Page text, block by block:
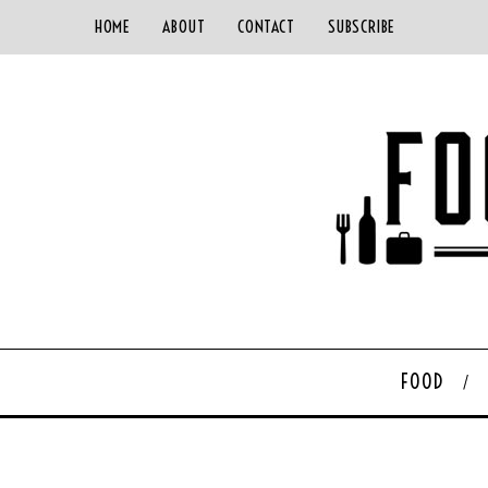
HOME ABOUT CONTACT SUBSCRIBE
FOOD